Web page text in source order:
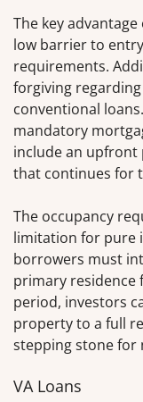
The key
low barrier to
requirements.
forgiving
conventional
mandatory
include an
that continues for
The occupancy
limitation for pure
borrowers must
primary residence
period, investors
property to a full
stepping stone for
VA Loans